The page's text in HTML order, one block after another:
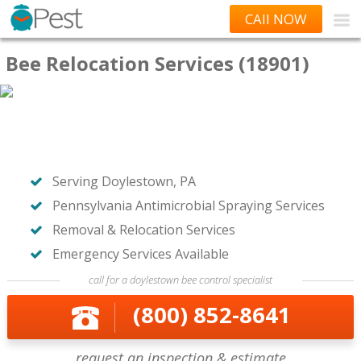
CAll NOW
Bee Relocation Services (18901)
Serving Doylestown, PA
Pennsylvania Antimicrobial Spraying Services
Removal & Relocation Services
Emergency Services Available
call for a doylestown bee control specialist
(800) 852-8641